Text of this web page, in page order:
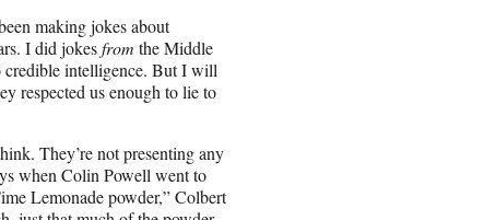
making jokes about
I did jokesfrom the Middle
credible intelligence. But I will
respected us enough to lie to
They’re not presenting any
when Colin Powell went to
Lemonade powder,” Colbert